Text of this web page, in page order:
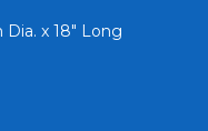
Dia. x 18" Long